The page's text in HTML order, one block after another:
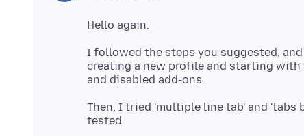
I followed the steps you suggested,
creating a new profile and starting
Then, I tried 'multiple line tab' and 'tabs